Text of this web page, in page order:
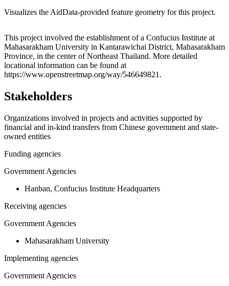
Visualizes the AidData-provided feature geometry for this project.
+
−
This project involved the establishment of a Confucius Institute at
Mahasarakham University in Kantarawichai District, Mahasarakham
Province, in the center of Northeast Thailand. More detailed
locational information can be found at
https://www.openstreetmap.org/way/546649821.
Stakeholders
Organizations involved in projects and activities supported by
financial and in-kind transfers from Chinese government and state-
owned entities
Funding agencies
Government Agencies
Hanban, Confucius Institute Headquarters
Receiving agencies
Government Agencies
Mahasarakham University
Implementing agencies
Government Agencies